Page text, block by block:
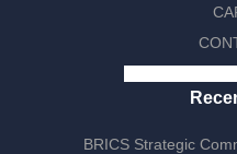
BRICS Strategic